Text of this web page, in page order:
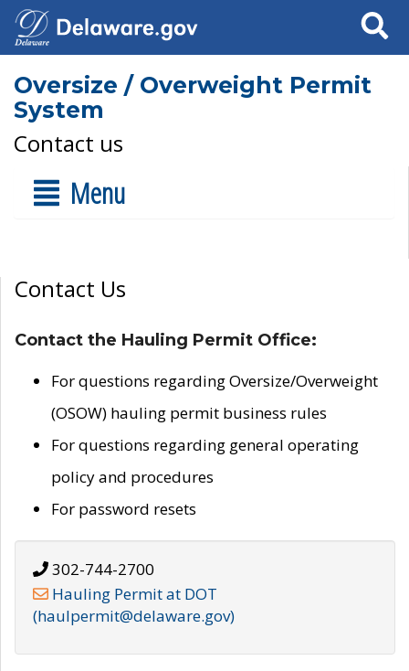
Search
Oversize / Overweight Permit
System
Contact us
Menu
Contact Us
Contact the Hauling Permit Office:
For questions regarding Oversize/Overweight
(OSOW) hauling permit business rules
For questions regarding general operating
policy and procedures
For password resets
302-744-2700
Hauling Permit at DOT
(haulpermit@delaware.gov)